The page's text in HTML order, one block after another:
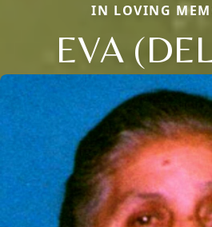
IN LOVING
EVA